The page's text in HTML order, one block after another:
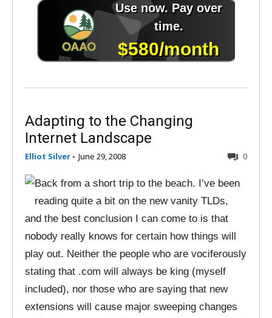
Adapting to the Changing
Internet Landscape
Elliot Silver - June 29, 2008 0
Back from a short trip to the beach. I’ve been
reading quite a bit on the new vanity TLDs,
and the best conclusion I can come to is that
nobody really knows for certain how things will
play out. Neither the people who are vociferously
stating that .com will always be king (myself
included), nor those who are saying that new
extensions will cause major sweeping changes